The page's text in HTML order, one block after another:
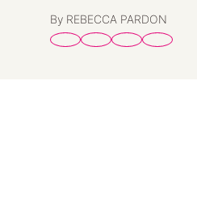
By REBECCA PARDON